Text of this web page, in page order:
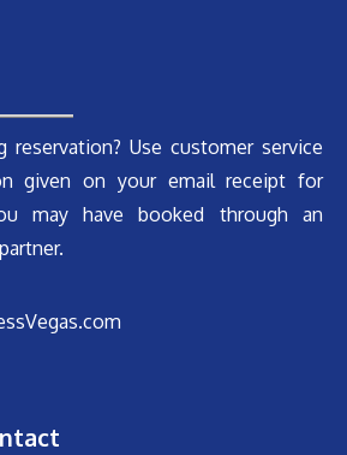
reservation? Use customer service
given on your email receipt for
may have booked through an